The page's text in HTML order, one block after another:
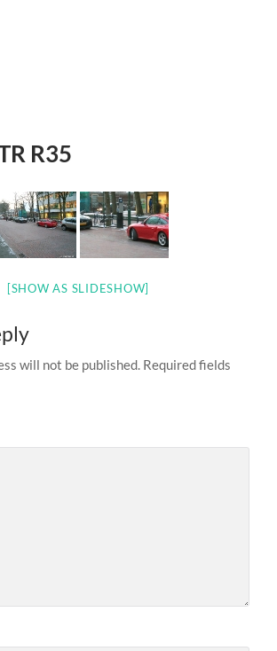
R35
[SHOW AS SLIDESHOW]
will not be published. Required fields